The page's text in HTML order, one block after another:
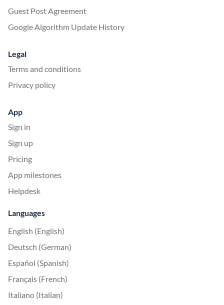
Guest Post Agreement
Google Algorithm Update History
Legal
Terms and conditions
Privacy policy
App
Sign in
Sign up
Pricing
App milestones
Helpdesk
Languages
English (English)
Deutsch (German)
Español (Spanish)
Français (French)
Italiano (Italian)